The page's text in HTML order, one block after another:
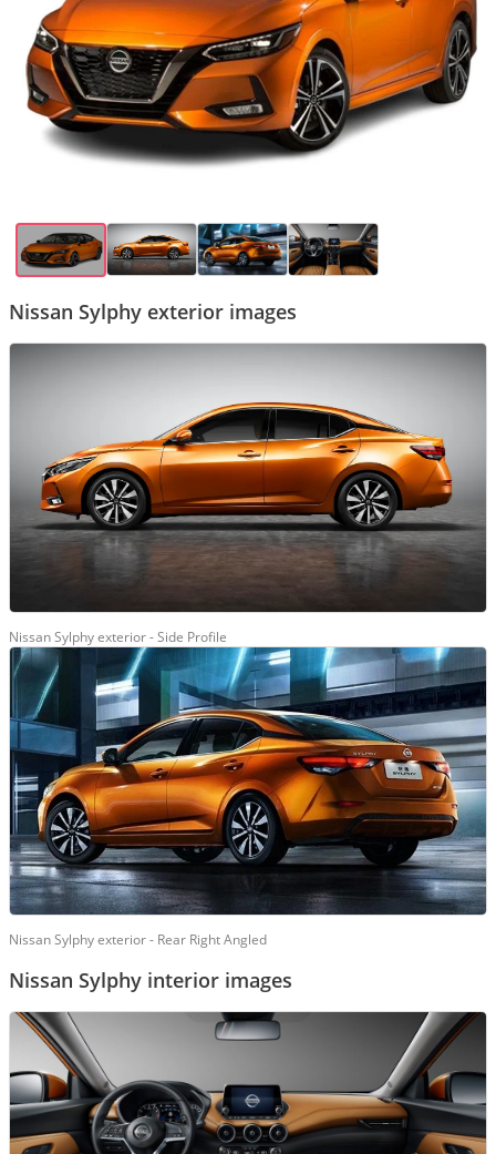
Nissan Sylphy exterior images
Nissan Sylphy exterior - Side Profile
Nissan Sylphy exterior - Rear Right Angled
Nissan Sylphy interior images